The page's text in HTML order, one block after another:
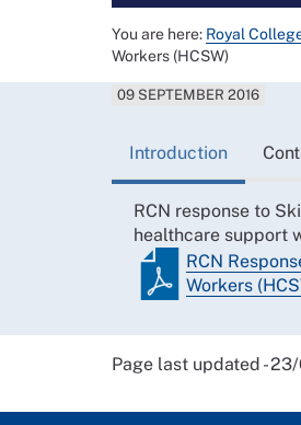
You are here: Royal
Workers (HCSW)
09 SEPTEMBER 2016
Introduction
RCN response to
healthcare support
RCN
Workers
Page last updated -